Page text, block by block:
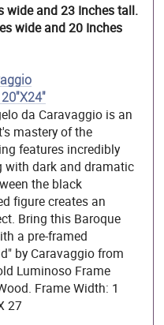
wide and 23 Inches tall.
wide and 20 Inches
da Caravaggio is an
mastery of the
features incredibly
with dark and dramatic
the black
figure creates an
Bring this Baroque
a pre-framed
by Caravaggio from
Luminoso Frame
Frame Width: 1
27